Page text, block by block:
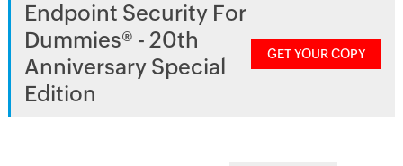
Endpoint Security For
Dummies® - 20th
Anniversary Special
Edition
GET YOUR COPY